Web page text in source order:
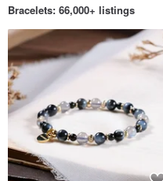
Bracelets: 66,000+ listings